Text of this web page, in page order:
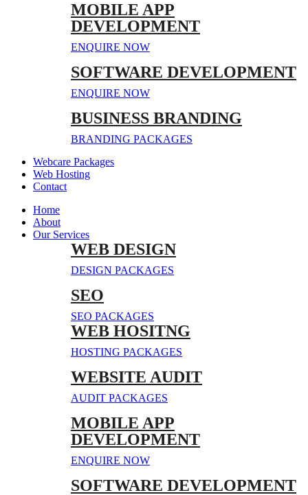
MOBILE APP
DEVELOPMENT
ENQUIRE NOW
SOFTWARE DEVELOPMENT
ENQUIRE NOW
BUSINESS BRANDING
BRANDING PACKAGES
Webcare Packages
Web Hosting
Contact
Home
About
Our Services
WEB DESIGN
DESIGN PACKAGES
SEO
SEO PACKAGES
WEB HOSITNG
HOSTING PACKAGES
WEBSITE AUDIT
AUDIT PACKAGES
MOBILE APP
DEVELOPMENT
ENQUIRE NOW
SOFTWARE DEVELOPMENT